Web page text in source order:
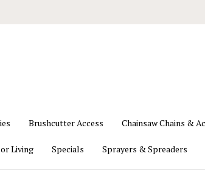
Brushcutter Access Chainsaw Chains &
Living Specials Sprayers & Spreaders